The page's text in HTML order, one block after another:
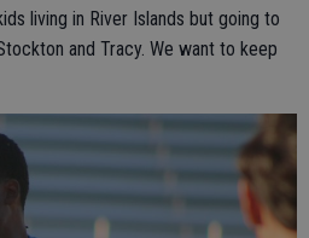
living in River Islands but going to
and Tracy. We want to keep